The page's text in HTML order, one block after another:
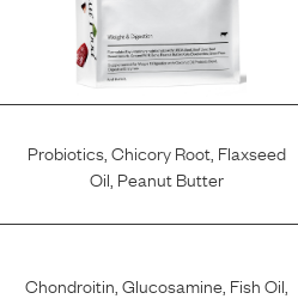
Probiotics, Chicory Root, Flaxseed
Oil Peanut Butter
Chondroitin Glucosamine, Fish Oil